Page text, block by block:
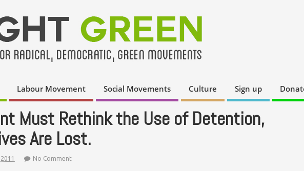
Labour Movement Social Movements Culture Sign up
Must Rethink the Use of Detention,
Are Lost.
No Comment